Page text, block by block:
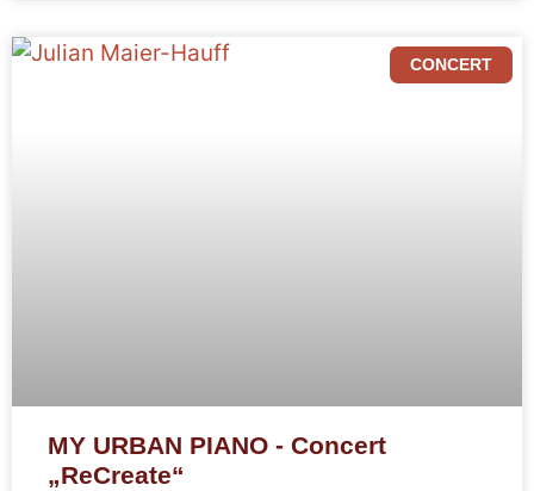
CONCERT
MY URBAN PIANO - Concert
„ReCreate“